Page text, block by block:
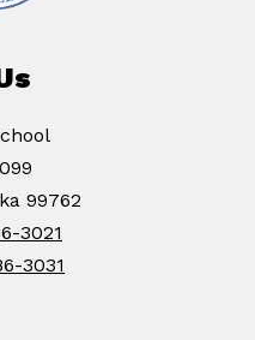
99762
3021
3031